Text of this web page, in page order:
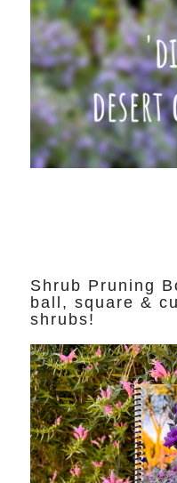
Shrub Pruning
ball, square &
shrubs!